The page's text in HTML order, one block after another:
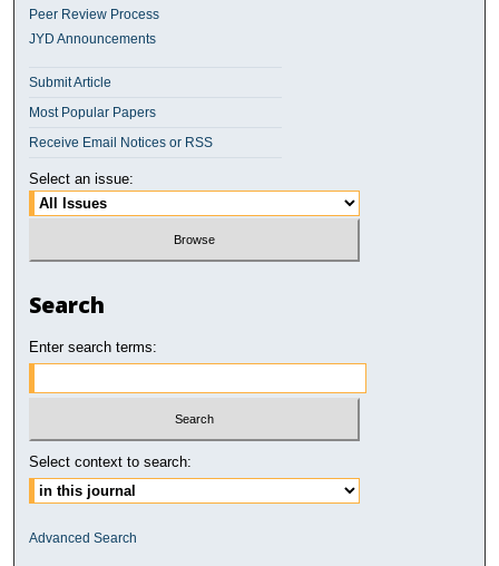
Peer Review Process
JYD Announcements
Submit Article
Most Popular Papers
Receive Email Notices or RSS
Select an issue:
Search
Enter search terms:
Select context to search:
Advanced Search